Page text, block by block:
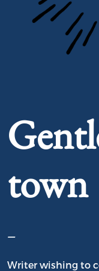
town
–
Writer wishing to